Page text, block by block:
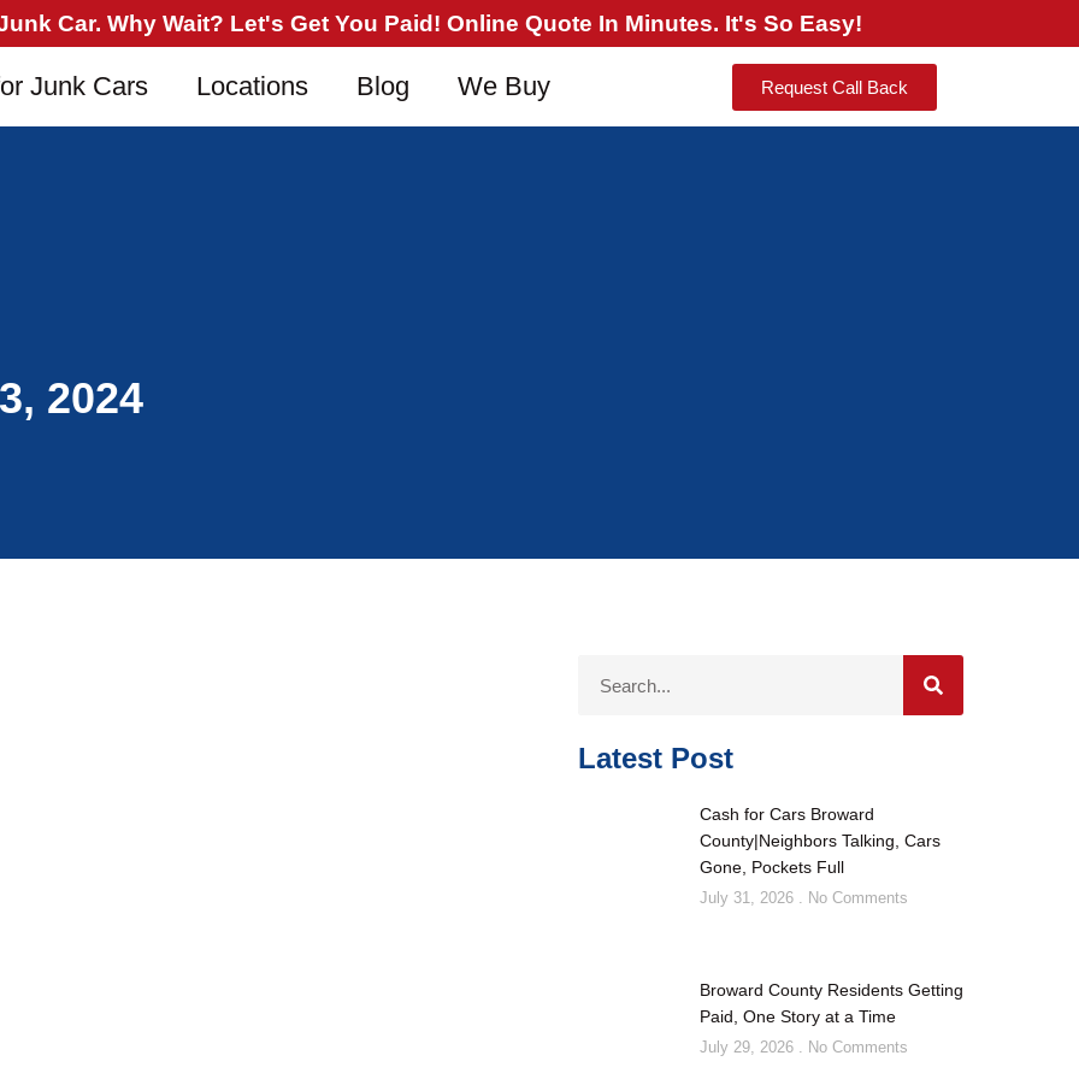
Car. Why Wait? Let's Get You Paid! Online Quote In Minutes. It's So Easy!
Junk Cars Locations Blog We Buy Request Call Back
2024
Latest Post
Cash for Cars Broward
County|Neighbors Talking, Cars
Gone, Pockets Full
July 31, 2026 No Comments
Broward County Residents Getting
Paid, One Story at a Time
July 29, 2026 No Comments